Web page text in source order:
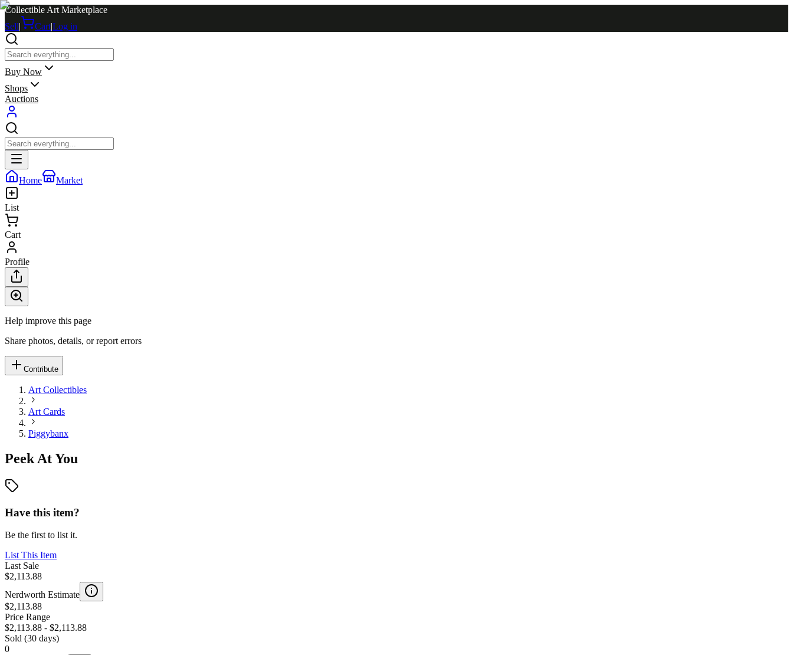
Collectible Art Marketplace
Sell| Cart|Log in
Buy Now
Shops
Auctions
Home Market
List
Cart
Profile
Help improve this page
Share photos, details, or report errors
Contribute
Art Collectibles
Art Cards
Piggybanx
Peek At You
Have this item?
Be the first to list it.
List This Item
Last Sale
$2,113.88
Nerdworth Estimate
$2,113.88
Price Range
$2,113.88 - $2,113.88
Sold (30 days)
0